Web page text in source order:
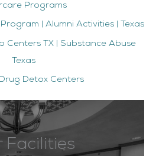
Programs
| Alumni Activities | Texas
Centers TX | Substance Abuse
Texas
Detox Centers
Facilities